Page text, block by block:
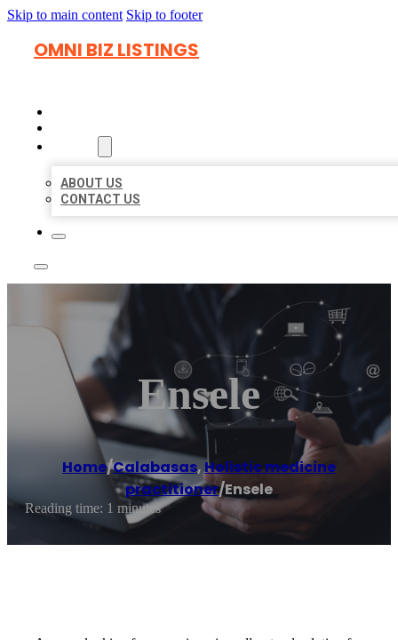
Skip to main content Skip to footer
OMNI BIZ LISTINGS
ABOUT US
CONTACT US
Ensele
Home/Calabasas,Holistic medicine
practitioner/Ensele
Reading time: 1 minutes